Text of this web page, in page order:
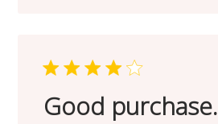
Good purchase.